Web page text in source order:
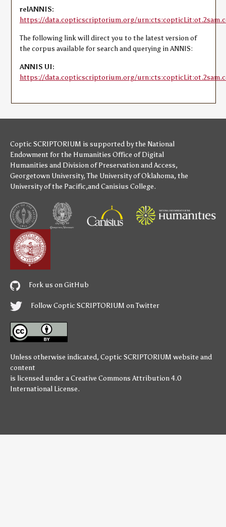
relANNIS:
https://data.copticscriptorium.org/
The following link will direct you to the latest version of
the corpus available for search and querying in ANNIS:
ANNIS UI:
https://data.copticscriptorium.org/
Coptic SCRIPTORIUM is supported bythe National
Endowment for the Humanities Office of Digital
Humanities and Division of Preservation and Access,
Georgetown University,The University of Oklahoma, the
University of the Pacific,andCanisius College.
Fork us on GitHub
Follow Coptic SCRIPTORIUM on Twitter
Unless otherwise indicated, Coptic SCRIPTORIUM website and
content
is licensed under aCreative Commons Attribution 4.0
International License.